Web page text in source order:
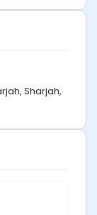
Sharjah,